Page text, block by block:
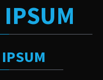
IPSUM
IPSUM